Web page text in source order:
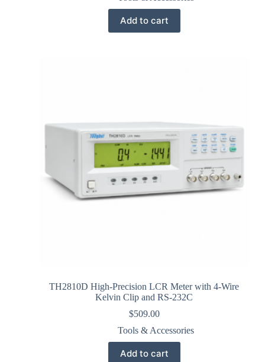
Add to cart
TH2810D High-Precision LCR Meter with 4-Wire
Kelvin Clip and RS-232C
$509.00
Tools & Accessories
Add to cart